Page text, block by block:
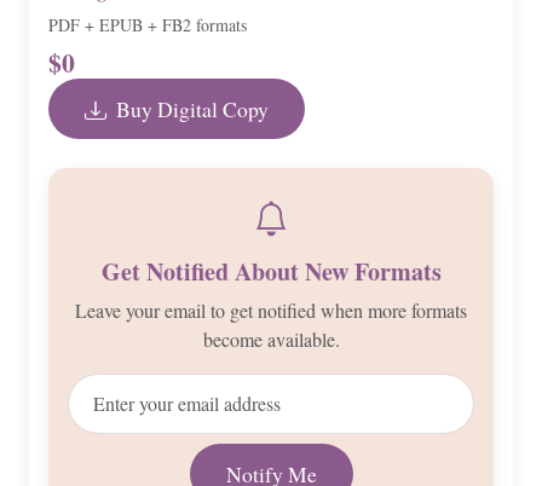
PDF + EPUB + FB2 formats
$0
Buy Digital Copy
Get Notified About New Formats
Leave your email to get notified when more formats
become available.